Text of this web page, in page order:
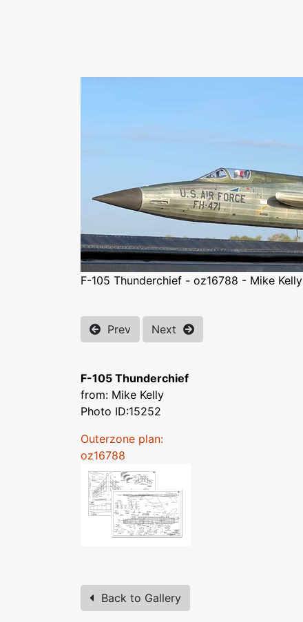
F-105 Thunderchief - oz16788 - Mike Kelly
Prev Next
F-105 Thunderchief
from: Mike Kelly
Photo ID:15252
Outerzone plan:
oz16788
Back to Gallery